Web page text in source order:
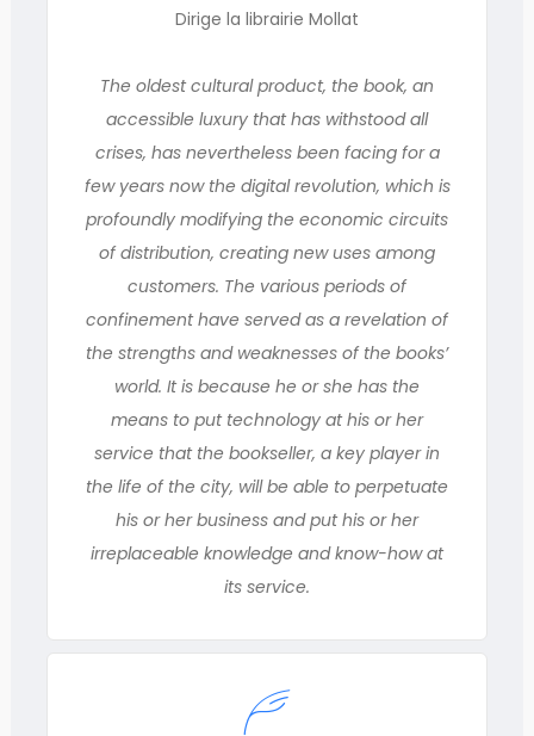
Dirige la librairie Mollat
The oldest cultural product, the book, an
accessible luxury that has withstood all
crises, has nevertheless been facing for a
few years now the digital revolution, which is
profoundly modifying the economic circuits
of distribution, creating new uses among
customers. The various periods of
confinement have served as a revelation of
the strengths and weaknesses of the books’
world. It is because he or she has the
means to put technology at his or her
service that the bookseller, a key player in
the life of the city, will be able to perpetuate
his or her business and put his or her
irreplaceable knowledge and know-how at
its service.